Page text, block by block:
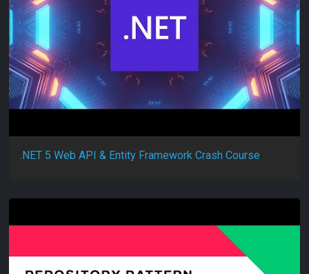
.NET 5 Web API & Entity Framework Crash Course